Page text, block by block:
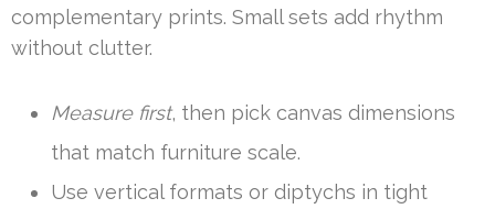
complementary prints. Small sets add rhythm
without clutter.
Measure first, then pick canvas dimensions
that match furniture scale.
Use vertical formats or diptychs in tight